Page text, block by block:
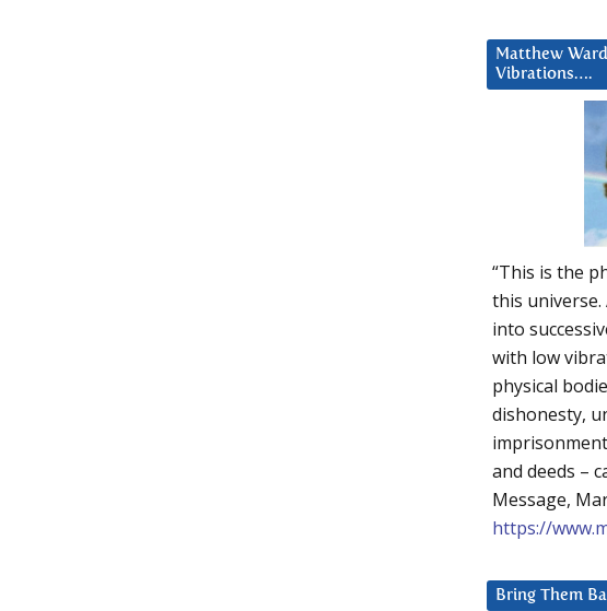
Matthew
Vibrations….
“This is the
this universe.
into
with low
physical
dishonesty,
and deeds –
Message,
https://
Bring Them